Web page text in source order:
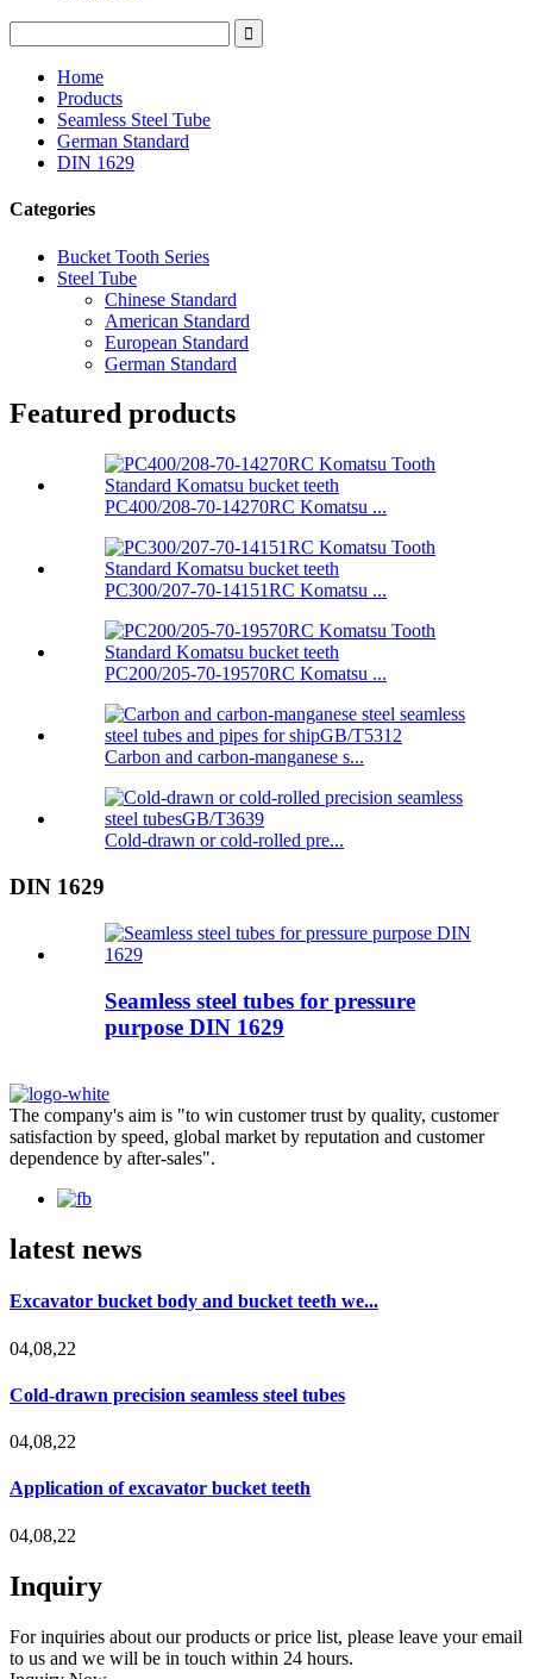
Home
Products
Seamless Steel Tube
German Standard
DIN 1629
Categories
Bucket Tooth Series
Steel Tube
Chinese Standard
American Standard
European Standard
German Standard
Featured products
PC400/208-70-14270RC Komatsu ...
PC300/207-70-14151RC Komatsu ...
PC200/205-70-19570RC Komatsu ...
Carbon and carbon-manganese s...
Cold-drawn or cold-rolled pre...
DIN 1629
Seamless steel tubes for pressure
purpose DIN 1629
The company's aim is "to win customer trust by quality, customer
satisfaction by speed, global market by reputation and customer
dependence by after-sales".
latest news
Excavator bucket body and bucket teeth we...
04,08,22
Cold-drawn precision seamless steel tubes
04,08,22
Application of excavator bucket teeth
04,08,22
Inquiry
For inquiries about our products or price list, please leave your email
to us and we will be in touch within 24 hours.